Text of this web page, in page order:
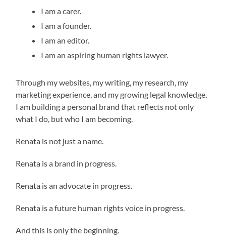
I am a carer.
I am a founder.
I am an editor.
I am an aspiring human rights lawyer.
Through my websites, my writing, my research, my
marketing experience, and my growing legal knowledge,
I am building a personal brand that reflects not only
what I do, but who I am becoming.
Renata is not just a name.
Renata is a brand in progress.
Renata is an advocate in progress.
Renata is a future human rights voice in progress.
And this is only the beginning.